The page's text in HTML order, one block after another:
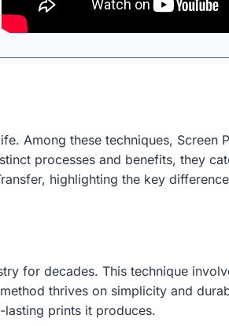
Among these techniques, Screen
processes and benefits, they
highlighting the key
for decades. This technique
thrives on simplicity and
prints it produces.